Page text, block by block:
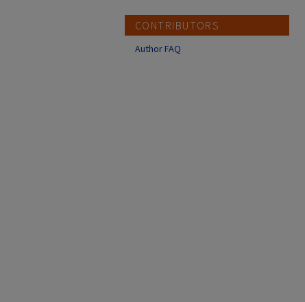
CONTRIBUTORS
Author FAQ